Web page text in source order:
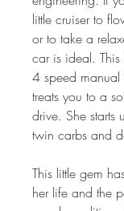
little cruiser to
or to take a
car is ideal.
4 speed
treats you to a
drive. She starts
twin carbs and
This little gem
her life and the